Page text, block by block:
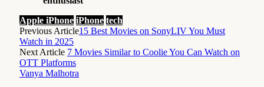
Apple iPhone iPhone tech
Previous Article15 Best Movies on SonyLIV You Must
Watch in 2025
Next Article 7 Movies Similar to Coolie You Can Watch on
OTT Platforms
Vanya Malhotra